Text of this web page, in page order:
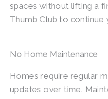
spaces without lifting a
Thumb Club to continue
No Home Maintenance
Homes require regular
updates over time.